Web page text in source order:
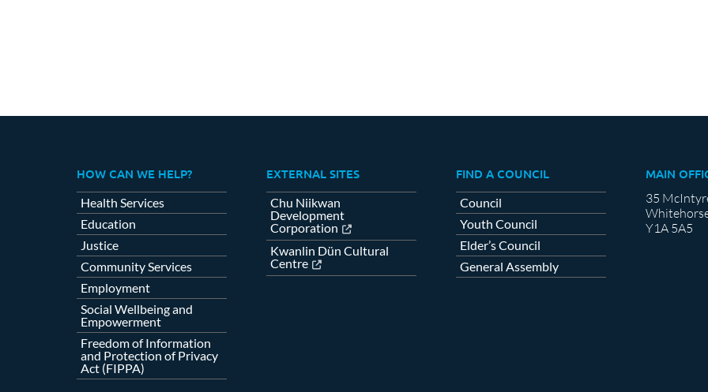
HOW CAN WE HELP?
Health Services
Education
Justice
Community Services
Employment
Social Wellbeing and
Empowerment
Freedom of Information
and Protection of Privacy
Act (FIPPA)
EXTERNAL SITES
Chu Niikwan
Development
Corporation
Kwanlin Dün Cultural
Centre
FIND A COUNCIL
Council
Youth Council
Elder’s Council
General Assembly
MAIN
35
Y1A 5A5